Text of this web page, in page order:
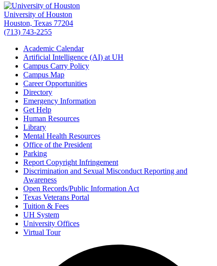
University of Houston
Houston, Texas 77204
(713) 743-2255
Academic Calendar
Artificial Intelligence (AI) at UH
Campus Carry Policy
Campus Map
Career Opportunities
Directory
Emergency Information
Get Help
Human Resources
Library
Mental Health Resources
Office of the President
Parking
Report Copyright Infringement
Discrimination and Sexual Misconduct Reporting and
Awareness
Open Records/Public Information Act
Texas Veterans Portal
Tuition & Fees
UH System
University Offices
Virtual Tour